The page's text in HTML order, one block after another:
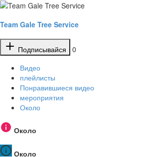
Team Gale Tree Service
Подписывайся
0
Видео
плейлисты
Понравившиеся видео
мероприятия
Около
Около
Около